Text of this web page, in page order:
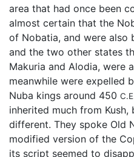
area that had once been
almost certain that the
of Nobatia, and were also
and the two other states
Makuria and Alodia, were
meanwhile were expelled
Nuba kings around 450
inherited much from
different. They spoke Old
modified version of the
its script seemed to